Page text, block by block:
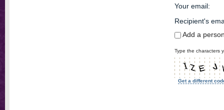
Your email:
Recipient's
Add a
Type the characters
Get a different